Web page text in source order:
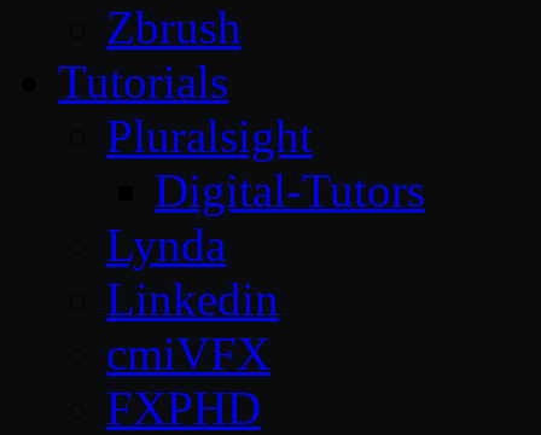
Zbrush
Tutorials
Pluralsight
Digital-Tutors
Lynda
Linkedin
cmiVFX
FXPHD